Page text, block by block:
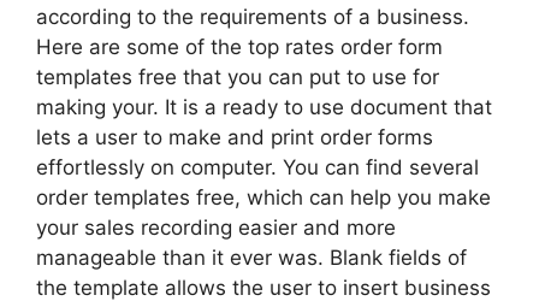
according to the requirements of a business.
Here are some of the top rates order form
templates free that you can put to use for
making your. It is a ready to use document that
lets a user to make and print order forms
effortlessly on computer. You can find several
order templates free, which can help you make
your sales recording easier and more
manageable than it ever was. Blank fields of
the template allows the user to insert business